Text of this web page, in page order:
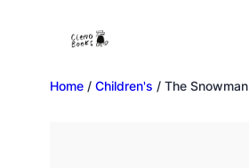
Home / Children's / The Snowman